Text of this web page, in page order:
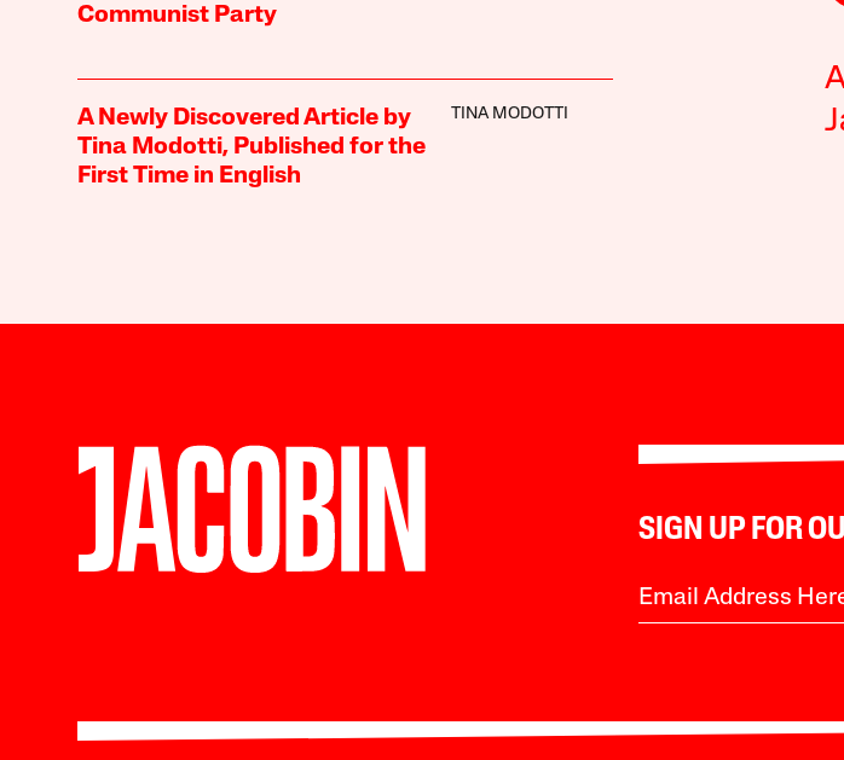
Communist Party
A Newly Discovered Article by
Tina Modotti, Published for the
First Time in English
TINA MODOTTI
SIGN UP FOR